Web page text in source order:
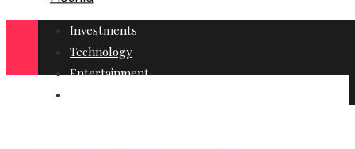
Investments
Technology
Entertainment